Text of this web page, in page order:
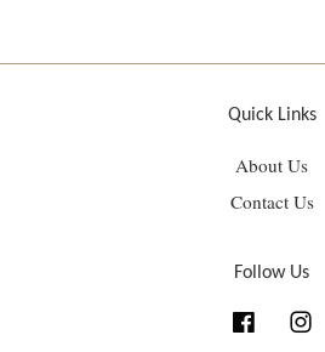
Quick Links
About Us
Contact Us
Follow Us
Facebook